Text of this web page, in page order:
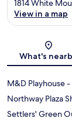
1814 White
View in a map
What's
M&D Playhouse-
Northway Plaza
Settlers' Green